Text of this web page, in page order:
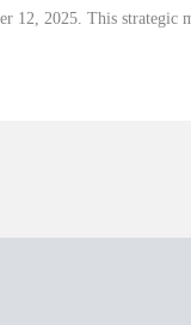
12, 2025. This strategic